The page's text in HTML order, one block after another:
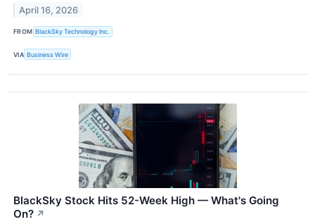
April 16, 2026
FROM BlackSky Technology Inc.
VIA Business Wire
BlackSky Stock Hits 52-Week High — What's Going
On? ↗